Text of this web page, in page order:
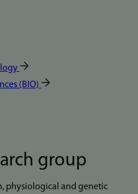
(BIO)
group
physiological and genetic